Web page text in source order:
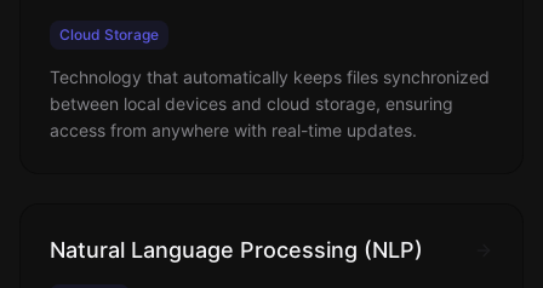
Cloud Storage
Technology that automatically keeps files synchronized
between local devices and cloud storage, ensuring
access from anywhere with real-time updates.
Natural Language Processing (NLP)